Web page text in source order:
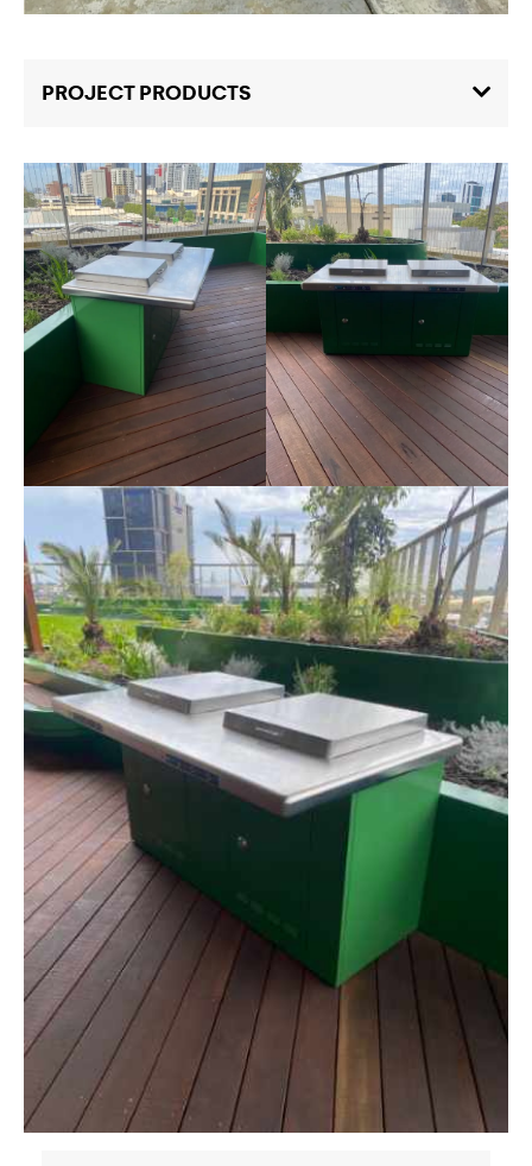
PROJECT PRODUCTS